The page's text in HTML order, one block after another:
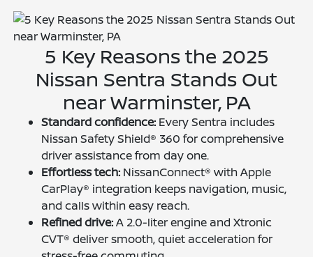
5 Key Reasons the 2025
Nissan Sentra Stands Out
near Warminster, PA
Standard confidence: Every Sentra includes
Nissan Safety Shield® 360 for comprehensive
driver assistance from day one.
Effortless tech: NissanConnect® with Apple
CarPlay® integration keeps navigation, music,
and calls within easy reach.
Refined drive:A 2.0-liter engine and Xtronic
CVT® deliver smooth, quiet acceleration for